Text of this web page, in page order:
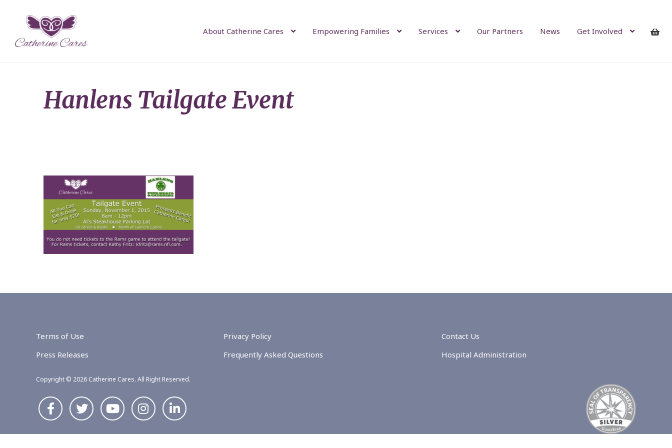
About Catherine Cares Empowering Families Services Our Partners News Get Involved
Hanlens Tailgate Event
Terms of Use
Press Releases
Privacy Policy
Frequently Asked Questions
Contact Us
Hospital Administration
Copyright © 2026 Catherine Cares. All Right Reserved.